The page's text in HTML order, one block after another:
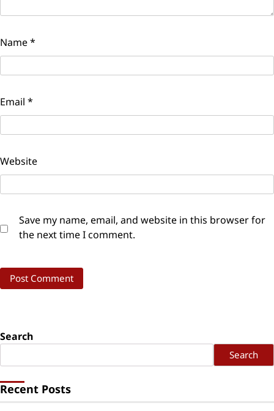
Name*
Email *
Website
Save my name, email, and website in this browser for
the next time I comment.
Search
Search
Recent Posts